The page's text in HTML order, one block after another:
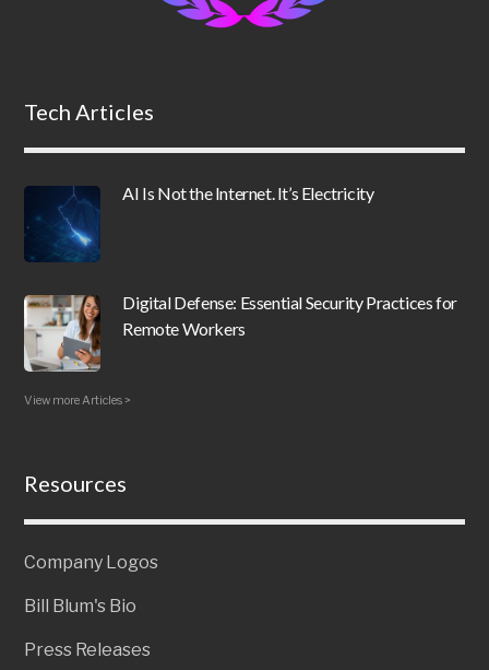
Tech Articles
AI Is Not the Internet. It’s Electricity
Digital Defense: Essential Security Practices for
Remote Workers
View more Articles >
Resources
Company Logos
Bill Blum's Bio
Press Releases